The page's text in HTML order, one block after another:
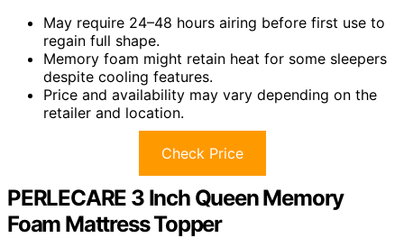
May require 24–48 hours airing before first use to
regain full shape.
Memory foam might retain heat for some sleepers
despite cooling features.
Price and availability may vary depending on the
retailer and location.
Check Price
PERLECARE 3 Inch Queen Memory
Foam Mattress Topper